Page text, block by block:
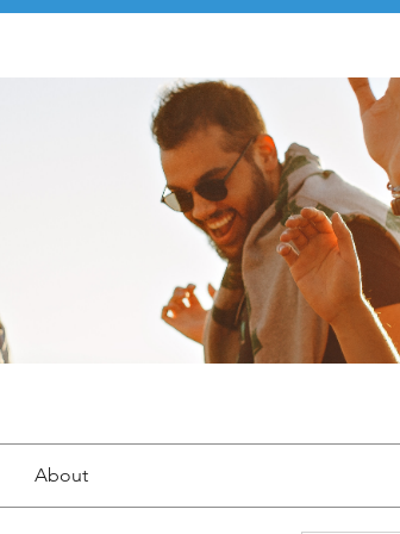
About